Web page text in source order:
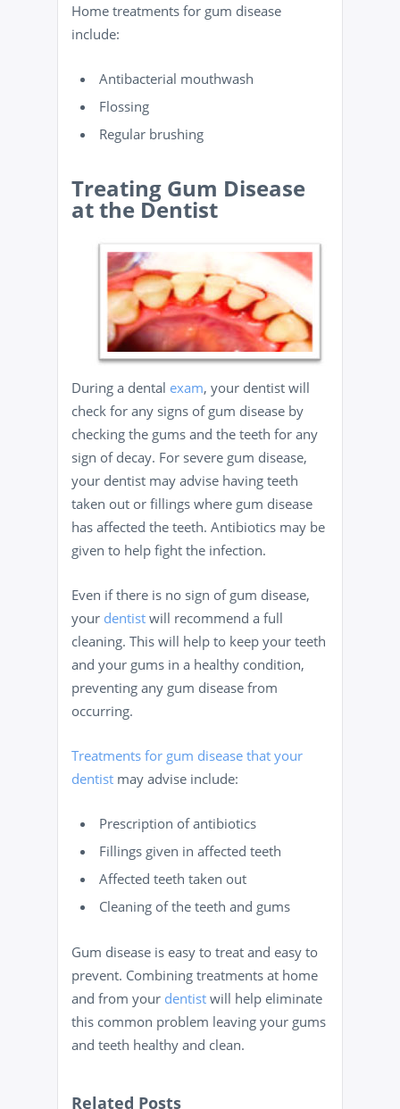
Home treatments for gum disease
include:
Antibacterial mouthwash
Flossing
Regular brushing
Treating Gum Disease
at the Dentist
During a dental exam, your dentist will
check for any signs of gum disease by
checking the gums and the teeth for any
sign of decay. For severe gum disease,
your dentist may advise having teeth
taken out or fillings where gum disease
has affected the teeth. Antibiotics may be
given to help fight the infection.
Even if there is no sign of gum disease,
your dentist will recommend a full
cleaning. This will help to keep your teeth
and your gums in a healthy condition,
preventing any gum disease from
occurring.
Treatments for gum disease that your
dentist may advise include:
Prescription of antibiotics
Fillings given in affected teeth
Affected teeth taken out
Cleaning of the teeth and gums
Gum disease is easy to treat and easy to
prevent. Combining treatments at home
and from your dentist will help eliminate
this common problem leaving your gums
and teeth healthy and clean.
Related Posts